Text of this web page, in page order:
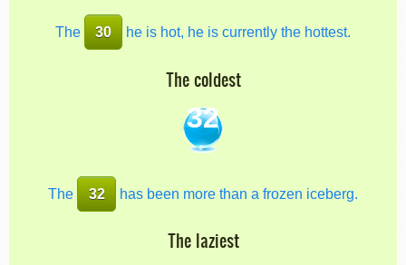
The 30 he is hot, he is currently the hottest.
The coldest
32
The 32 has been more than a frozen iceberg.
The laziest